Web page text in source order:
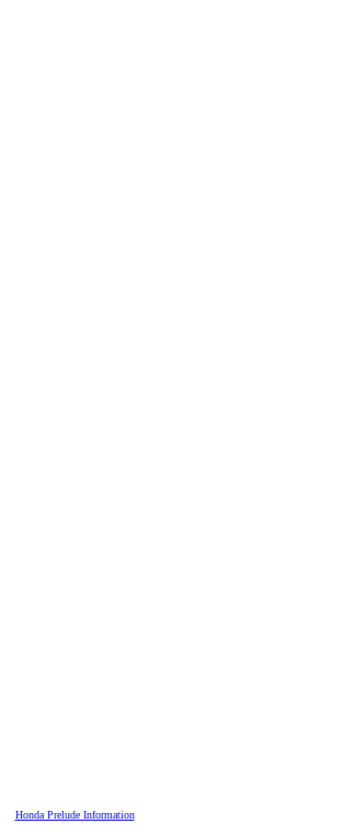
Honda Prelude Information